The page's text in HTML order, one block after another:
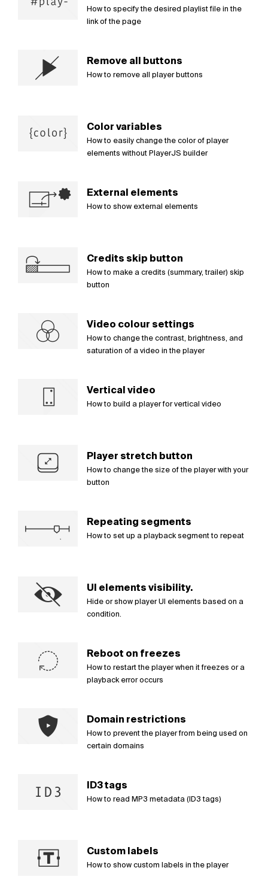
How to specify the desired playlist file in the
link of the page
Remove all buttons
How to remove all player buttons
Color variables
How to easily change the color of player
elements without PlayerJS builder
External elements
How to show external elements
Credits skip button
How to make a credits (summary, trailer) skip
button
Video colour settings
How to change the contrast, brightness, and
saturation of a video in the player
Vertical video
How to build a player for vertical video
Player stretch button
How to change the size of the player with your
button
Repeating segments
How to set up a playback segment to repeat
UI elements visibility.
Hide or show player UI elements based on a
condition.
Reboot on freezes
How to restart the player when it freezes or a
playback error occurs
Domain restrictions
How to prevent the player from being used on
certain domains
ID3 tags
How to read MP3 metadata (ID3 tags)
Custom labels
How to show custom labels in the player